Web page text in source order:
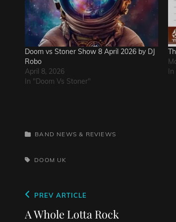
Doom vs Stoner Show 8 April 2026 by DJ
Robo
April 8, 2026
In "Doom Vs Stoner"
In
CATEGORIES
BAND NEWS & REVIEWS
TAGS,DOOM UK
Post
navigation
Previous
Post
PREV ARTICLE
A Whole Lotta Rock